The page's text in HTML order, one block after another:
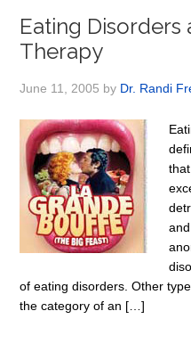
Eating Disorders
Therapy
June 11, 2005 by Dr. Randi
of eating disorders. Other
the category of an […]